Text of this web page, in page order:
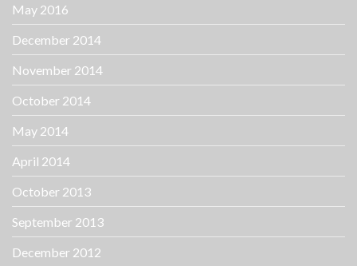
May 2016
December 2014
November 2014
October 2014
May 2014
April 2014
October 2013
September 2013
December 2012